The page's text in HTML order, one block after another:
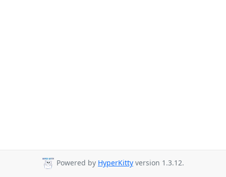
Powered by HyperKitty version 1.3.12.